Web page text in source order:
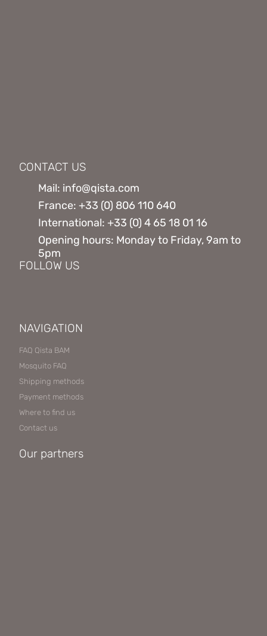
CONTACT US
Mail: info@qista.com
France: +33 (0) 806 110 640
International: +33 (0) 4 65 18 01 16
Opening hours: Monday to Friday, 9am to
5pm
FOLLOW US
NAVIGATION
FAQ Qista BAM
Mosquito FAQ
Shipping methods
Payment methods
Where to find us
Contact us
Our partners